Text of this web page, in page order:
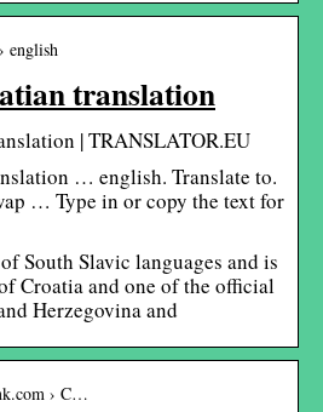
english
translation
| TRANSLATOR.EU
… english. Translate to.
… Type in or copy the text for
South Slavic languages and is
Croatia and one of the official
Herzegovina and
› C…